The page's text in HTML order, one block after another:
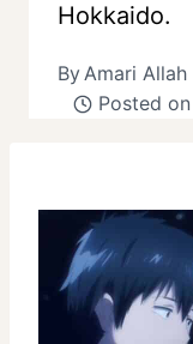
Hokkaido.
ByAmari Allah
Posted on